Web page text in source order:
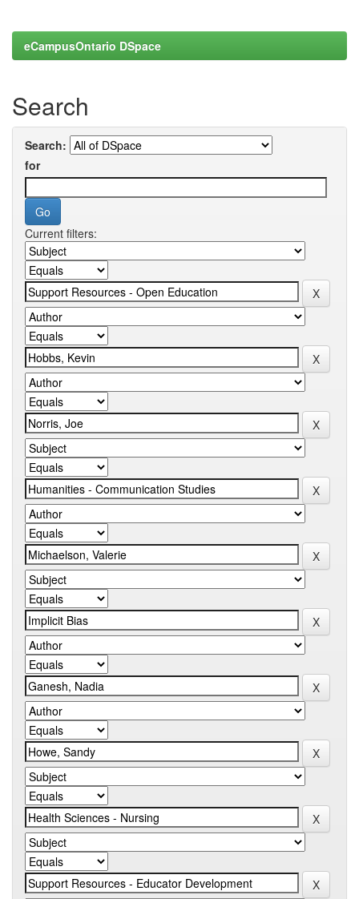
eCampusOntario DSpace
Search
Search:
for
Current filters: